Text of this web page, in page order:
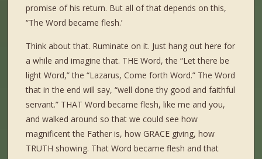
promise of his return. But all of that depends on this,
“The Word became flesh.’
Think about that. Ruminate on it. Just hang out here for
a while and imagine that. THE Word, the “Let there be
light Word,” the “Lazarus, Come forth Word.” The Word
that in the end will say, “well done thy good and faithful
servant.” THAT Word became flesh, like me and you,
and walked around so that we could see how
magnificent the Father is, how GRACE giving, how
TRUTH showing. That Word became flesh and that